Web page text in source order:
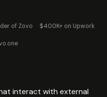
of Zovo · $400K+ on Upwork
interact with external